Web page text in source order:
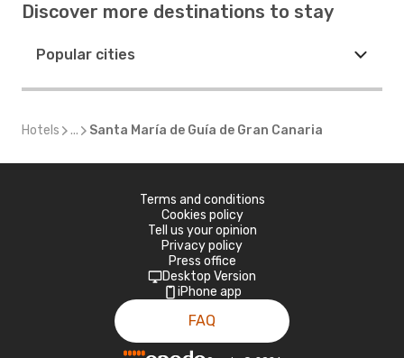
Discover more destinations to stay
Popular cities
Hotels ... Santa María de Guía de Gran Canaria
Terms and conditions
Cookies policy
Tell us your opinion
Privacy policy
Press office
Desktop Version
iPhone app
FAQ